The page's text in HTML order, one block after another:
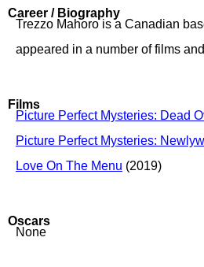
Career / Biography
Trezzo Mahoro is a Canadian
appeared in a number of films
Films
Picture Perfect Mysteries: Dead
Picture Perfect Mysteries:
Love On The Menu (2019)
Oscars
None